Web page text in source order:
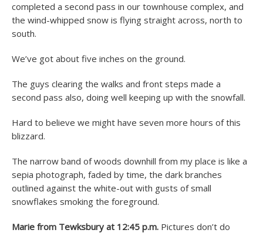
completed a second pass in our townhouse complex, and
the wind-whipped snow is flying straight across, north to
south.
We’ve got about five inches on the ground.
The guys clearing the walks and front steps made a
second pass also, doing well keeping up with the snowfall.
Hard to believe we might have seven more hours of this
blizzard.
The narrow band of woods downhill from my place is like a
sepia photograph, faded by time, the dark branches
outlined against the white-out with gusts of small
snowflakes smoking the foreground.
Marie from Tewksbury at 12:45 p.m. Pictures don’t do